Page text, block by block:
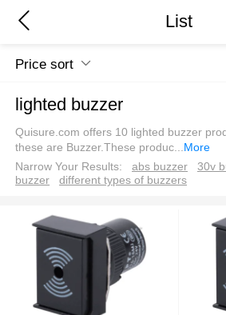
List
Price sort
lighted buzzer
Quisure.com offers 10 lighted buzzer
these are Buzzer.These produc
More
Narrow Your Results:
abs buzzer 30v
buzzer
different types of buzzers